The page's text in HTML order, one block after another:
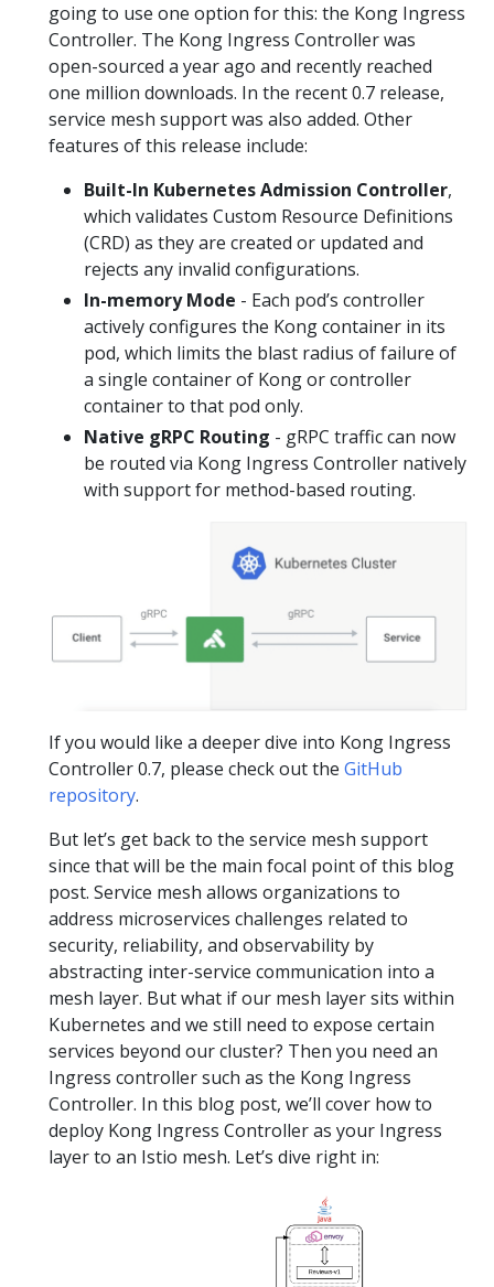
going to use one option for this: the Kong Ingress
Controller. The Kong Ingress Controller was
open-sourced a year ago and recently reached
one million downloads. In the recent 0.7 release,
service mesh support was also added. Other
features of this release include:
Built-In Kubernetes Admission Controller,
which validates Custom Resource Definitions
(CRD) as they are created or updated and
rejects any invalid configurations.
In-memory Mode - Each pod’s controller
actively configures the Kong container in its
pod, which limits the blast radius of failure of
a single container of Kong or controller
container to that pod only.
Native gRPC Routing - gRPC traffic can now
be routed via Kong Ingress Controller natively
with support for method-based routing.
If you would like a deeper dive into Kong Ingress
Controller 0.7, please check out the GitHub
repository.
But let’s get back to the service mesh support
since that will be the main focal point of this blog
post. Service mesh allows organizations to
address microservices challenges related to
security, reliability, and observability by
abstracting inter-service communication into a
mesh layer. But what if our mesh layer sits within
Kubernetes and we still need to expose certain
services beyond our cluster? Then you need an
Ingress controller such as the Kong Ingress
Controller. In this blog post, we’ll cover how to
deploy Kong Ingress Controller as your Ingress
layer to an Istio mesh. Let’s dive right in: